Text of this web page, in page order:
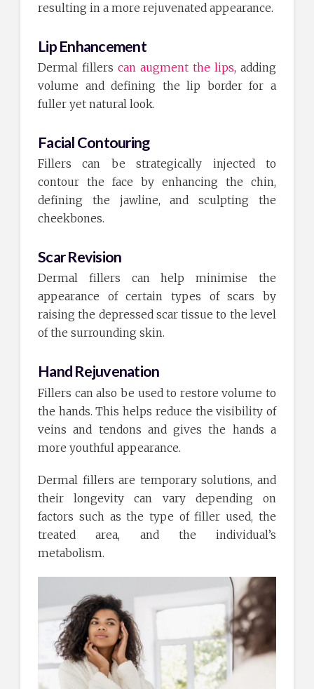
resulting in a more rejuvenated appearance.
Lip Enhancement
Dermal fillerscan augment the lips, adding
volume and defining the lip border for a
fuller yet natural look.
Facial Contouring
Fillers can be strategically injected to
contour the face by enhancing the chin,
defining the jawline, and sculpting the
cheekbones.
Scar Revision
Dermal fillers can help minimise the
appearance of certain types of scars by
raising the depressed scar tissue to the level
of the surrounding skin.
Hand Rejuvenation
Fillers can also be used to restore volume to
the hands. This helps reduce the visibility of
veins and tendons and gives the hands a
more youthful appearance.
Dermal fillers are temporary solutions, and
their longevity can vary depending on
factors such as the type of filler used, the
treated area, and the individual’s
metabolism.